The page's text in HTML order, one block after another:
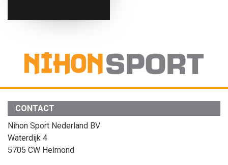
CONTACT
Nihon Sport Nederland BV
Waterdijk 4
5705 CW Helmond